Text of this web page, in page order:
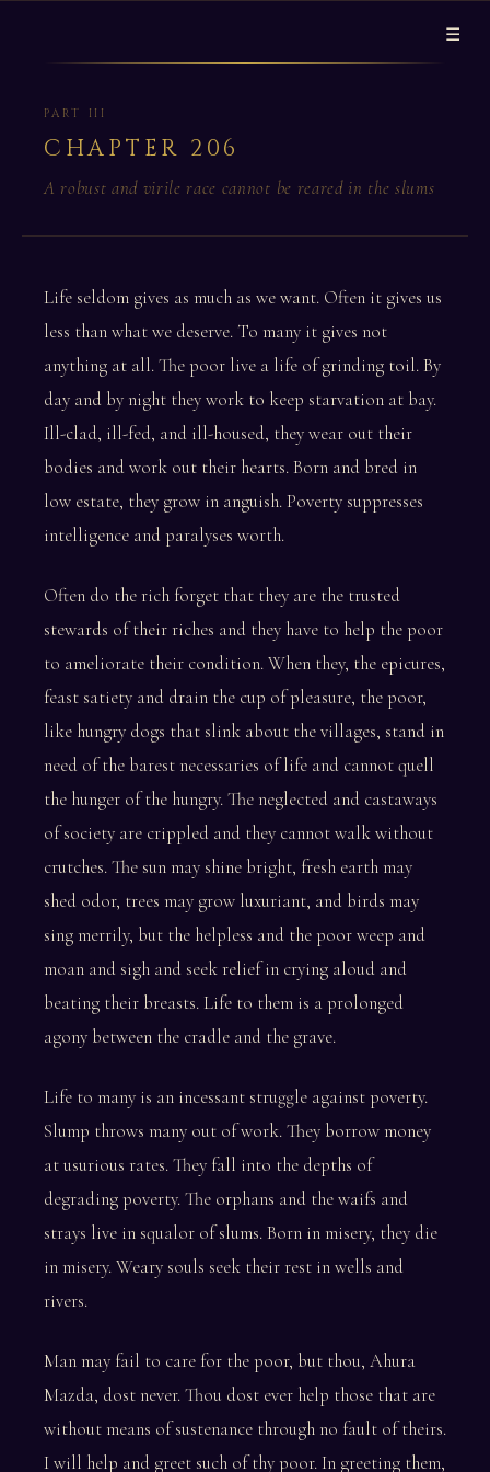
☰
PART III
CHAPTER 206
A robust and virile race cannot be reared in the slums
Life seldom gives as much as we want. Often it gives us
less than what we deserve. To many it gives not
anything at all. The poor live a life of grinding toil. By
day and by night they work to keep starvation at bay.
Ill-clad, ill-fed, and ill-housed, they wear out their
bodies and work out their hearts. Born and bred in
low estate, they grow in anguish. Poverty suppresses
intelligence and paralyses worth.
Often do the rich forget that they are the trusted
stewards of their riches and they have to help the poor
to ameliorate their condition. When they, the epicures,
feast satiety and drain the cup of pleasure, the poor,
like hungry dogs that slink about the villages, stand in
need of the barest necessaries of life and cannot quell
the hunger of the hungry. The neglected and castaways
of society are crippled and they cannot walk without
crutches. The sun may shine bright, fresh earth may
shed odor, trees may grow luxuriant, and birds may
sing merrily, but the helpless and the poor weep and
moan and sigh and seek relief in crying aloud and
beating their breasts. Life to them is a prolonged
agony between the cradle and the grave.
Life to many is an incessant struggle against poverty.
Slump throws many out of work. They borrow money
at usurious rates. They fall into the depths of
degrading poverty. The orphans and the waifs and
strays live in squalor of slums. Born in misery, they die
in misery. Weary souls seek their rest in wells and
rivers.
Man may fail to care for the poor, but thou, Ahura
Mazda, dost never. Thou dost ever help those that are
without means of sustenance through no fault of theirs.
I will help and greet such of thy poor. In greeting them,